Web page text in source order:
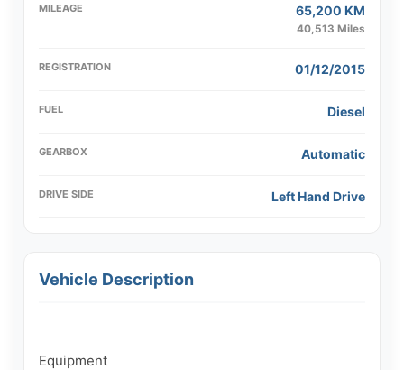
MILEAGE 65,200 KM
40,513 Miles
REGISTRATION 01/12/2015
FUEL Diesel
GEARBOX Automatic
DRIVE SIDE Left Hand Drive
Vehicle Description
Equipment